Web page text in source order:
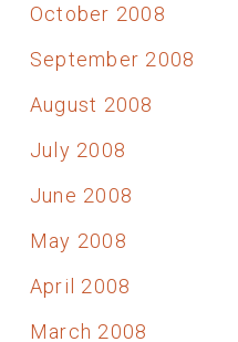
October 2008
September 2008
August 2008
July 2008
June 2008
May 2008
April 2008
March 2008